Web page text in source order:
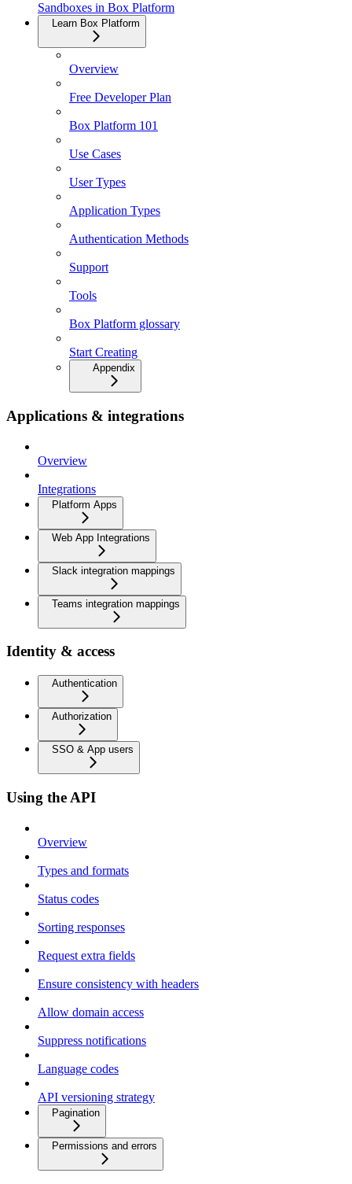
Sandboxes in Box Platform
Learn Box Platform
Overview
Free Developer Plan
Box Platform 101
Use Cases
User Types
Application Types
Authentication Methods
Support
Tools
Box Platform glossary
Start Creating
Appendix
Applications & integrations
Overview
Integrations
Platform Apps
Web App Integrations
Slack integration mappings
Teams integration mappings
Identity & access
Authentication
Authorization
SSO & App users
Using the API
Overview
Types and formats
Status codes
Sorting responses
Request extra fields
Ensure consistency with headers
Allow domain access
Suppress notifications
Language codes
API versioning strategy
Pagination
Permissions and errors